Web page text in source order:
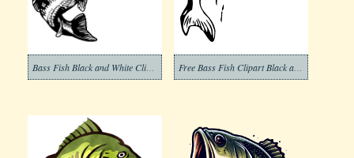
Bass Fish Black and White Clip Art